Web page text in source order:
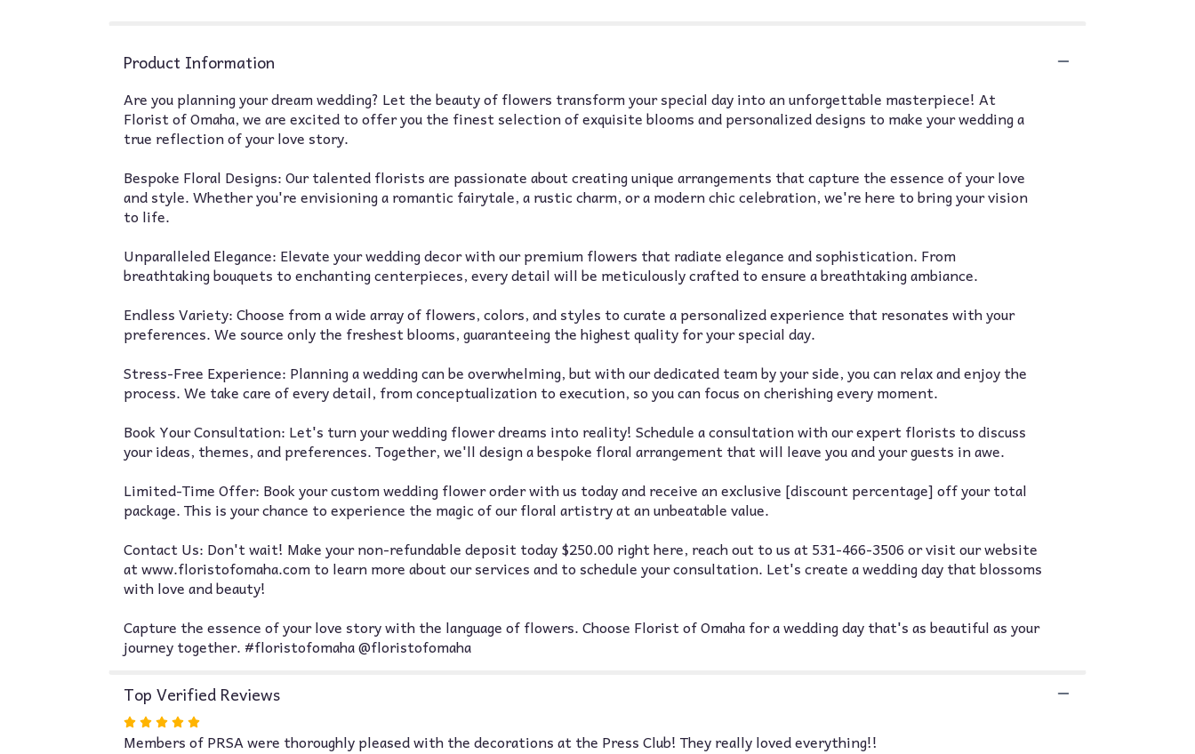
Wedding
Flower
Non-
Refundable
Deposit
of
Omaha".
Product Information
Are you planning your dream wedding? Let the beauty of flowers transform your special day into an unforgettable masterpiece! At
Florist of Omaha, we are excited to offer you the finest selection of exquisite blooms and personalized designs to make your wedding a
true reflection of your love story.
Bespoke Floral Designs: Our talented florists are passionate about creating unique arrangements that capture the essence of your love
and style. Whether you're envisioning a romantic fairytale, a rustic charm, or a modern chic celebration, we're here to bring your vision
to life.
Unparalleled Elegance: Elevate your wedding decor with our premium flowers that radiate elegance and sophistication. From
breathtaking bouquets to enchanting centerpieces, every detail will be meticulously crafted to ensure a breathtaking ambiance.
Endless Variety: Choose from a wide array of flowers, colors, and styles to curate a personalized experience that resonates with your
preferences. We source only the freshest blooms, guaranteeing the highest quality for your special day.
Stress-Free Experience: Planning a wedding can be overwhelming, but with our dedicated team by your side, you can relax and enjoy the
process. We take care of every detail, from conceptualization to execution, so you can focus on cherishing every moment.
Book Your Consultation: Let's turn your wedding flower dreams into reality! Schedule a consultation with our expert florists to discuss
your ideas, themes, and preferences. Together, we'll design a bespoke floral arrangement that will leave you and your guests in awe.
Limited-Time Offer: Book your custom wedding flower order with us today and receive an exclusive [discount percentage] off your total
package. This is your chance to experience the magic of our floral artistry at an unbeatable value.
Contact Us: Don't wait! Make your non-refundable deposit today $250.00 right here, reach out to us at 531-466-3506 or visit our website
at www.floristofomaha.com to learn more about our services and to schedule your consultation. Let's create a wedding day that blossoms
with love and beauty!
Capture the essence of your love story with the language of flowers. Choose Florist of Omaha for a wedding day that's as beautiful as your
journey together. #floristofomaha @floristofomaha
Top Verified Reviews
Rated
5
Members of PRSA were thoroughly pleased with the decorations at the Press Club! They really loved everything!!